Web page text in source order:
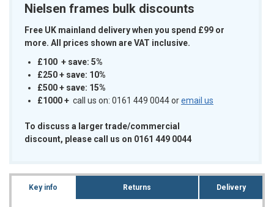
Nielsen frames bulk discounts
Free UK mainland delivery when you spend £99 or
more. All prices shown are VAT inclusive.
£100 + save: 5%
£250 + save: 10%
£500 + save: 15%
£1000+ call us on: 0161 449 0044 oremail us
To discuss a larger trade/commercial
discount, please call us on 0161 449 0044
Key info Returns Delivery